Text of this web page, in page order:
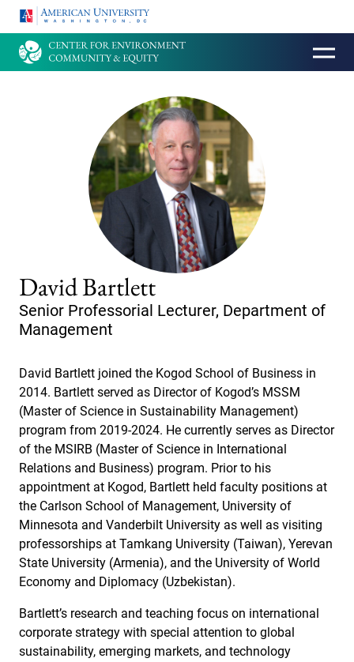
HOMEPAGE
David Bartlett
Senior Professorial Lecturer, Department of
Management
David Bartlett joined the Kogod School of Business in
2014. Bartlett served as Director of Kogod’s MSSM
(Master of Science in Sustainability Management)
program from 2019-2024. He currently serves as Director
of the MSIRB (Master of Science in International
Relations and Business) program. Prior to his
appointment at Kogod, Bartlett held faculty positions at
the Carlson School of Management, University of
Minnesota and Vanderbilt University as well as visiting
professorships at Tamkang University (Taiwan), Yerevan
State University (Armenia), and the University of World
Economy and Diplomacy (Uzbekistan).
Bartlett’s research and teaching focus on international
corporate strategy with special attention to global
sustainability, emerging markets, and technology